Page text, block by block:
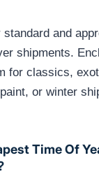
and
shipments.
for classics,
or winter
Time Of